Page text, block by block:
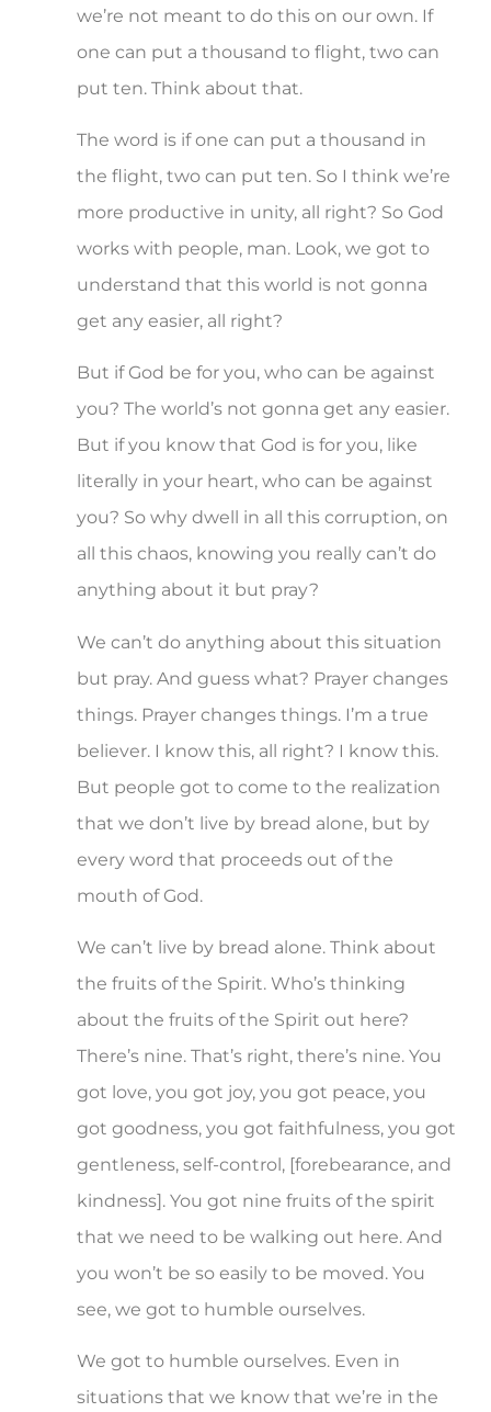
we’re not meant to do this on our own. If
one can put a thousand to flight, two can
put ten. Think about that.
The word is if one can put a thousand in
the flight, two can put ten. So I think we’re
more productive in unity, all right? So God
works with people, man. Look, we got to
understand that this world is not gonna
get any easier, all right?
But if God be for you, who can be against
you? The world’s not gonna get any easier.
But if you know that God is for you, like
literally in your heart, who can be against
you? So why dwell in all this corruption, on
all this chaos, knowing you really can’t do
anything about it but pray?
We can’t do anything about this situation
but pray. And guess what? Prayer changes
things. Prayer changes things. I’m a true
believer. I know this, all right? I know this.
But people got to come to the realization
that we don’t live by bread alone, but by
every word that proceeds out of the
mouth of God.
We can’t live by bread alone. Think about
the fruits of the Spirit. Who’s thinking
about the fruits of the Spirit out here?
There’s nine. That’s right, there’s nine. You
got love, you got joy, you got peace, you
got goodness, you got faithfulness, you got
gentleness, self-control, [forebearance, and
kindness]. You got nine fruits of the spirit
that we need to be walking out here. And
you won’t be so easily to be moved. You
see, we got to humble ourselves.
We got to humble ourselves. Even in
situations that we know that we’re in the